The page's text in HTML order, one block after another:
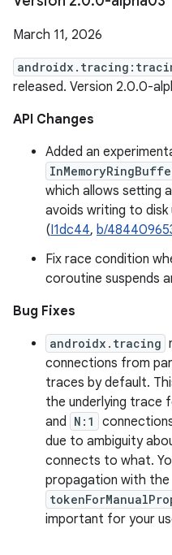
March 11, 2026
released. Version 2.0.0-
API Changes
Added an
which allows setting
avoids writing to disk
(I1dc44, b/
Fix race condition
coroutine suspends
Bug Fixes
androidx.tracing
connections from
traces by default.
the underlying trace
and N:1
due to ambiguity
connects to what.
propagation with the
important for your